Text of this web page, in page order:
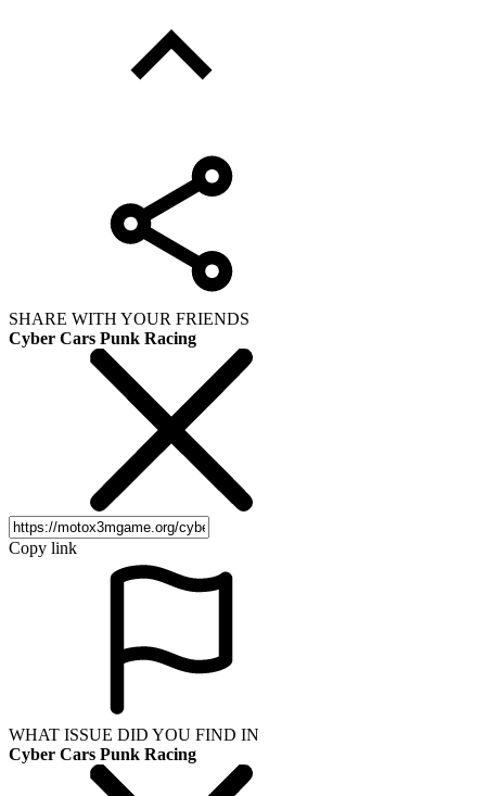
SHARE WITH YOUR FRIENDS
Cyber Cars Punk Racing
Copy link
WHAT ISSUE DID YOU FIND IN
Cyber Cars Punk Racing